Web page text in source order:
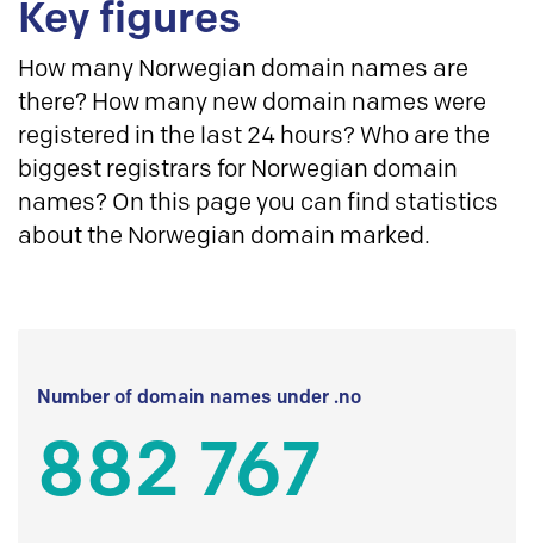
Key figures
How many Norwegian domain names are
there? How many new domain names were
registered in the last 24 hours? Who are the
biggest registrars for Norwegian domain
names? On this page you can find statistics
about the Norwegian domain marked.
Number of domain names under .no
882 767